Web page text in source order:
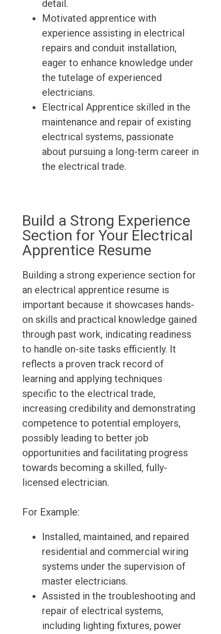
detail.
Motivated apprentice with
experience assisting in electrical
repairs and conduit installation,
eager to enhance knowledge under
the tutelage of experienced
electricians.
Electrical Apprentice skilled in the
maintenance and repair of existing
electrical systems, passionate
about pursuing a long-term career in
the electrical trade.
Build a Strong Experience
Section for Your Electrical
Apprentice Resume
Building a strong experience section for
an electrical apprentice resume is
important because it showcases hands-
on skills and practical knowledge gained
through past work, indicating readiness
to handle on-site tasks efficiently. It
reflects a proven track record of
learning and applying techniques
specific to the electrical trade,
increasing credibility and demonstrating
competence to potential employers,
possibly leading to better job
opportunities and facilitating progress
towards becoming a skilled, fully-
licensed electrician.
For Example:
Installed, maintained, and repaired
residential and commercial wiring
systems under the supervision of
master electricians.
Assisted in the troubleshooting and
repair of electrical systems,
including lighting fixtures, power